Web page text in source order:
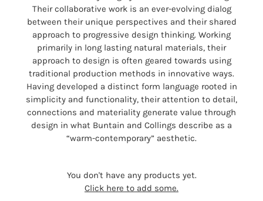
Their collaborative work is an ever-evolving dialog
between their unique perspectives and their shared
approach to progressive design thinking. Working
primarily in long lasting natural materials, their
approach to design is often geared towards using
traditional production methods in innovative ways.
Having developed a distinct form language rooted in
simplicity and functionality, their attention to detail,
connections and materiality generate value through
design in what Buntain and Collings describe as a
“warm-contemporary” aesthetic.
You don't have any products yet.
Click here to add some.